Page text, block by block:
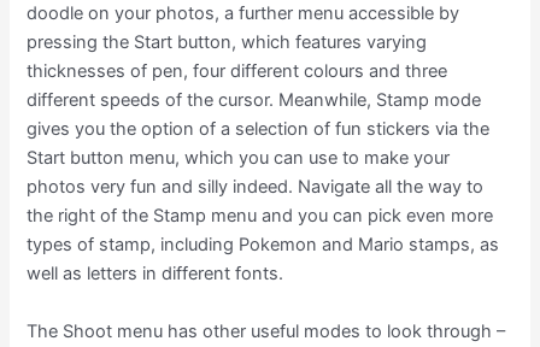
doodle on your photos, a further menu accessible by
pressing the Start button, which features varying
thicknesses of pen, four different colours and three
different speeds of the cursor. Meanwhile, Stamp mode
gives you the option of a selection of fun stickers via the
Start button menu, which you can use to make your
photos very fun and silly indeed. Navigate all the way to
the right of the Stamp menu and you can pick even more
types of stamp, including Pokemon and Mario stamps, as
well as letters in different fonts.
The Shoot menu has other useful modes to look through –